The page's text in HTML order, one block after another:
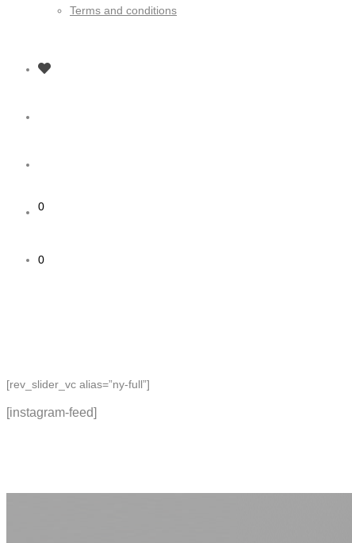
Terms and conditions
0
0
[rev_slider_vc alias=”ny-full”]
[instagram-feed]